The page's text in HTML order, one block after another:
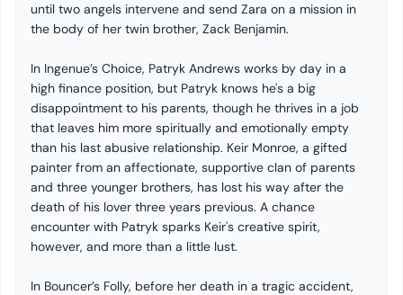
until two angels intervene and send Zara on a mission in
the body of her twin brother, Zack Benjamin.
In Ingenue’s Choice, Patryk Andrews works by day in a
high finance position, but Patryk knows he's a big
disappointment to his parents, though he thrives in a job
that leaves him more spiritually and emotionally empty
than his last abusive relationship. Keir Monroe, a gifted
painter from an affectionate, supportive clan of parents
and three younger brothers, has lost his way after the
death of his lover three years previous. A chance
encounter with Patryk sparks Keir's creative spirit,
however, and more than a little lust.
In Bouncer’s Folly, before her death in a tragic accident,